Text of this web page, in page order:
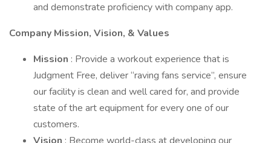
and demonstrate proficiency with company app.
Company Mission, Vision, & Values
Mission : Provide a workout experience that is
Judgment Free, deliver “raving fans service”, ensure
our facility is clean and well cared for, and provide
state of the art equipment for every one of our
customers.